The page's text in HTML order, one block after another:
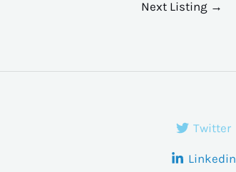
Next Listing →
Twitter
Linkedin